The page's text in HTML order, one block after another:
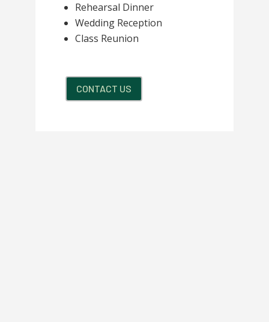
Rehearsal Dinner
Wedding Reception
Class Reunion
CONTACT US